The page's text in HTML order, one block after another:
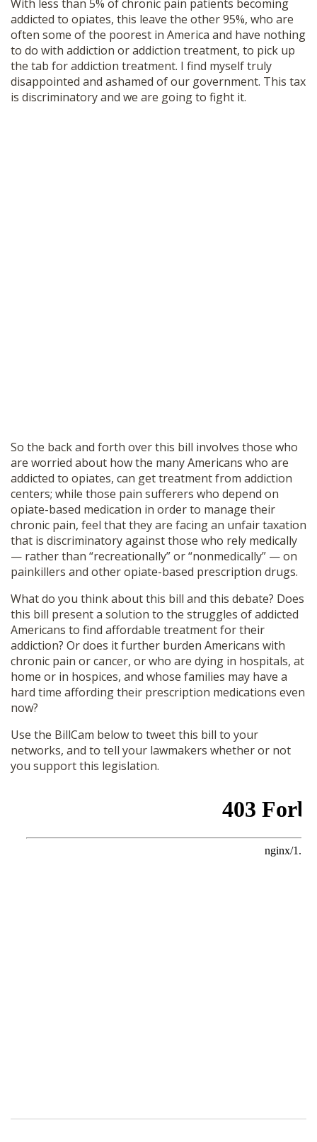
With less than 5% of chronic pain patients becoming
addicted to opiates, this leave the other 95%, who are
often some of the poorest in America and have nothing
to do with addiction or addiction treatment, to pick up
the tab for addiction treatment. I find myself truly
disappointed and ashamed of our government. This tax
is discriminatory and we are going to fight it.
So the back and forth over this bill involves those who
are worried about how the many Americans who are
addicted to opiates, can get treatment from addiction
centers; while those pain sufferers who depend on
opiate-based medication in order to manage their
chronic pain, feel that they are facing an unfair taxation
that is discriminatory against those who rely medically
— rather than “recreationally” or “nonmedically” — on
painkillers and other opiate-based prescription drugs.
What do you think about this bill and this debate? Does
this bill present a solution to the struggles of addicted
Americans to find affordable treatment for their
addiction? Or does it further burden Americans with
chronic pain or cancer, or who are dying in hospitals, at
home or in hospices, and whose families may have a
hard time affording their prescription medications even
now?
Use the BillCam below to tweet this bill to your
networks, and to tell your lawmakers whether or not
you support this legislation.